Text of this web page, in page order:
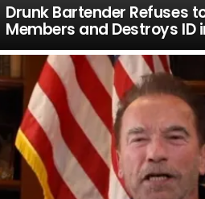
Drunk Bartender Refuses
Members and Destroys ID